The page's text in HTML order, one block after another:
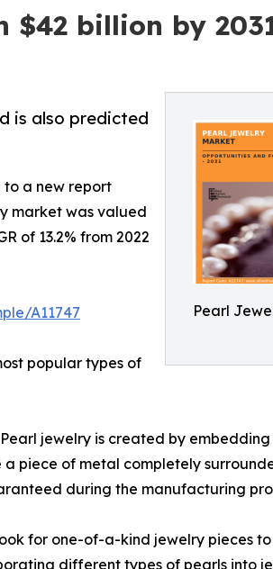
billion by
Pearl
is also predicted
a new report
market was valued
of 13.2% from 2022
A11747
popular types of
jewelry is created by
piece of metal completely
during the manufacturing
for one-of-a-kind jewelry pieces
different types of pearls into